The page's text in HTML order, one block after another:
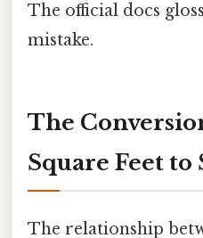
The official docs
mistake.
The
Square Feet to
The relationship